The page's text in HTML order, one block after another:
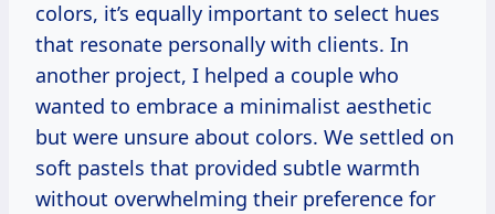
colors, it’s equally important to select hues
that resonate personally with clients. In
another project, I helped a couple who
wanted to embrace a minimalist aesthetic
but were unsure about colors. We settled on
soft pastels that provided subtle warmth
without overwhelming their preference for